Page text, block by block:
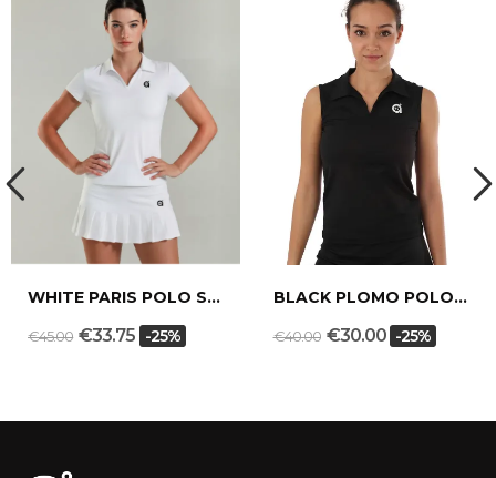
WHITE PARIS POLO SHIRT
€45.00 €33.75 -25%
BLACK PLOMO POLO SHIRT
€40.00 €30.00 -25%